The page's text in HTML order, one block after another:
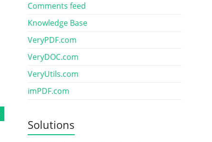
Comments feed
Knowledge Base
VeryPDF.com
VeryDOC.com
VeryUtils.com
imPDF.com
Solutions